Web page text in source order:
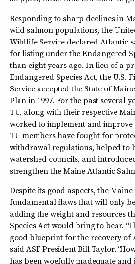
Responding to sharp declines in
wild salmon populations, the
Wildlife Service declared Atlantic
for listing under the Endangered
than eight years ago. In lieu of a
Endangered Species Act, the U.S.
Service accepted the State of
Plan in 1997. For the past several
TU, along with their respective
worked to implement and improve
TU members have fought for
withdrawal regulations, helped to
watershed councils, and
strengthen the Maine Atlantic
Despite its good aspects, the
fundamental flaws that will only
adding the weight and resources
Species Act would bring to bear.
good blueprint for the recovery of
said ASF President Bill Taylor.
has been woefully inadequate